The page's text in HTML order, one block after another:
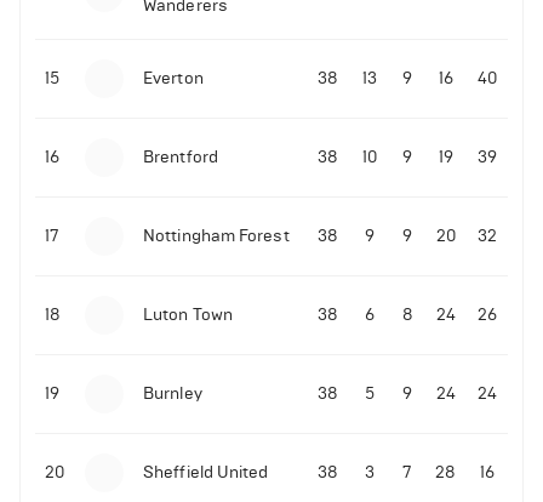
Malo Gusto sends message following his first
Premier League goal
09-11-2025 | 01:28• Football
Wanderers
15 Everton 38 13 9 16 40
16 Brentford 38 10 9 19 39
17 Nottingham Forest 38 9 9 20 32
18 Luton Town 38 6 8 24 26
19 Burnley 38 5 9 24 24
20 Sheffield United 38 3 7 28 16